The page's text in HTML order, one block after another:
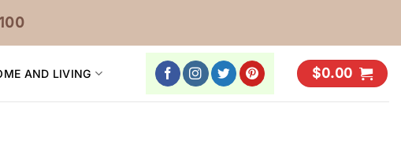
AND LIVING $0.00